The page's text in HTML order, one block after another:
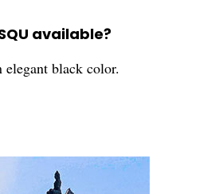
available?
black color.